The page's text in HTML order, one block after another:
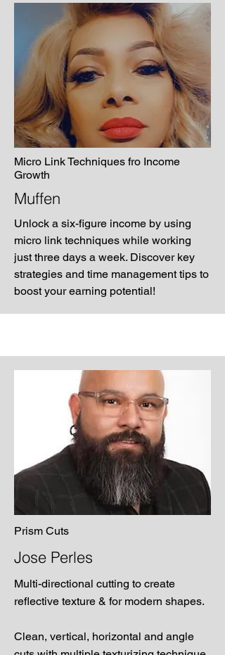
Micro Link Techniques fro Income
Growth
Muffen
Unlock a six-figure income by using
micro link techniques while working
just three days a week. Discover key
strategies and time management tips to
boost your earning potential!
Prism Cuts
Jose Perles
Multi-directional cutting to create
reflective texture & for modern shapes.
Clean, vertical, horizontal and angle